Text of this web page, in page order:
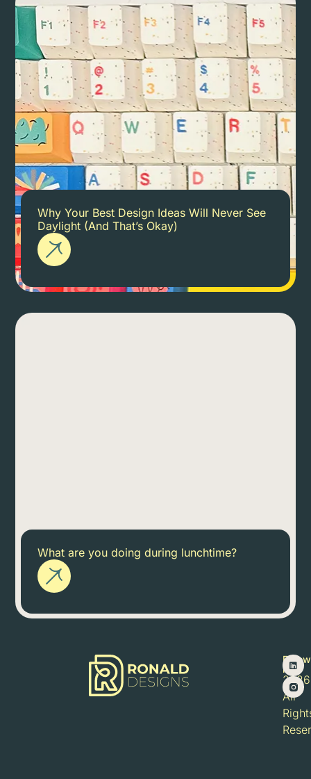
Why Your Best Design Ideas Will Never See
Daylight (And That’s Okay)
What are you doing during lunchtime?
©
2026
All
Follow
me: